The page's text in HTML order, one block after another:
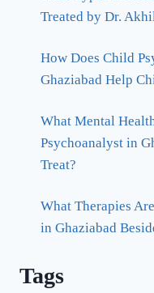
Treated by Dr.
How Does Child
Ghaziabad Help
What Mental
Psychoanalyst in
Treat?
What Therapies
in Ghaziabad
Tags